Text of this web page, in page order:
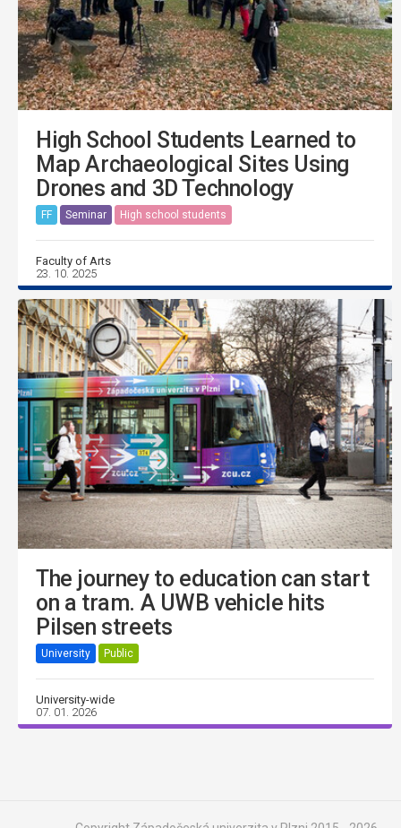
High School Students Learned to
Map Archaeological Sites Using
Drones and 3D Technology
FF Seminar High school students
Faculty of Arts
23. 10. 2025
The journey to education can start
on a tram. A UWB vehicle hits
Pilsen streets
University Public
University-wide
07. 01. 2026